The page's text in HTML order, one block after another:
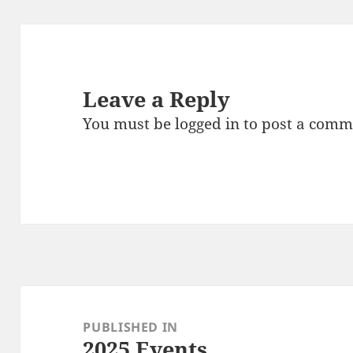
Leave a Reply
You must belogged into post a
navigationPUBLISHED IN